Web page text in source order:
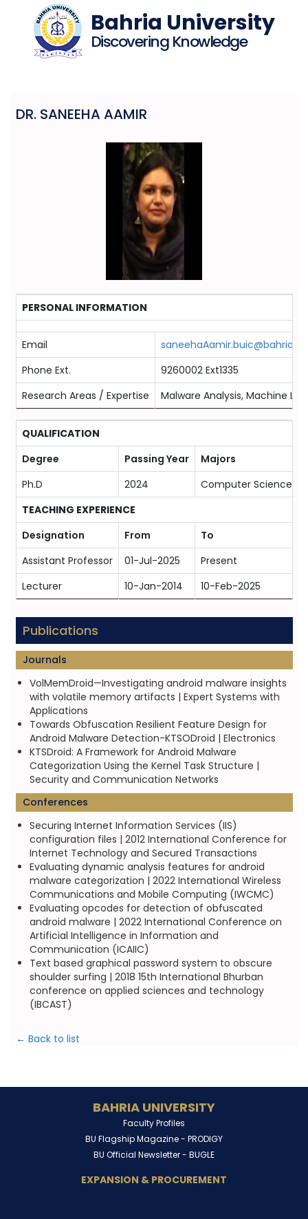
Bahria University
Discovering Knowledge
DR. SANEEHA AAMIR
PERSONAL INFORMATION
Email
Phone Ext.
9260002 Ext1335
Research Areas / Expertise
Malware Analysis, Machine
QUALIFICATION
Degree
Passing Year Majors
Ph.D
2024 Computer Science
TEACHING EXPERIENCE
Designation
From To
Assistant Professor
01-Jul-2025 Present
Lecturer
10-Jan-2014 10-Feb-2025
Publications
Journals
VolMemDroid—Investigating android malware insights
with volatile memory artifacts | Expert Systems with
Applications
Towards Obfuscation Resilient Feature Design for
Android Malware Detection-KTSODroid | Electronics
KTSDroid: A Framework for Android Malware
Categorization Using the Kernel Task Structure |
Security and Communication Networks
Conferences
Securing Internet Information Services (IIS)
configuration files | 2012 International Conference for
Internet Technology and Secured Transactions
Evaluating dynamic analysis features for android
malware categorization | 2022 International Wireless
Communications and Mobile Computing (IWCMC)
Evaluating opcodes for detection of obfuscated
android malware | 2022 International Conference on
Artificial Intelligence in Information and
Communication (ICAIIC)
Text based graphical password system to obscure
shoulder surfing | 2018 15th International Bhurban
conference on applied sciences and technology
(IBCAST)
← Back to list
BAHRIA UNIVERSITY
Faculty Profiles
BU Flagship Magazine - PRODIGY
BU Official Newsletter - BUGLE
EXPANSION & PROCUREMENT